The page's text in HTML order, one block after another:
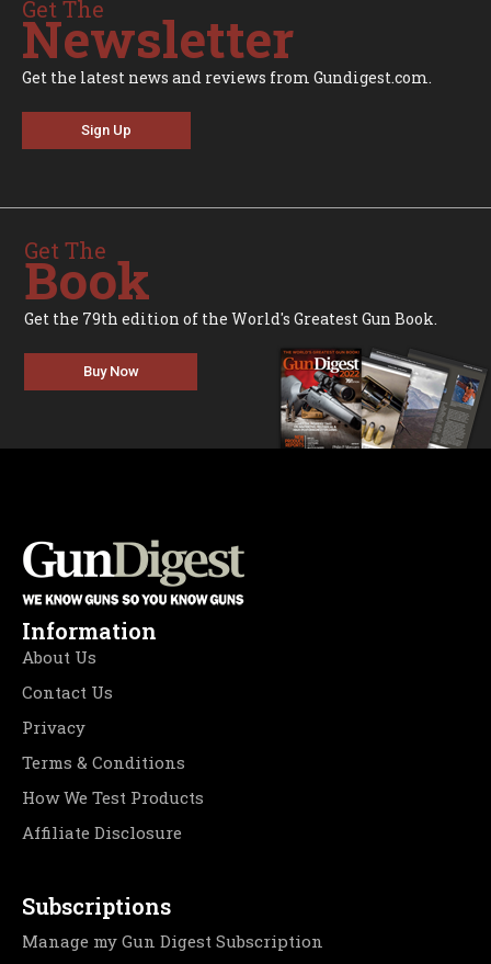
Get The
Newsletter
Get the latest news and reviews from Gundigest.com.
Sign Up
Get The
Book
Get the 79th edition of the World's Greatest Gun Book.
Buy Now
Information
About Us
Contact Us
Privacy
Terms & Conditions
How We Test Products
Affiliate Disclosure
Subscriptions
Manage my Gun Digest Subscription